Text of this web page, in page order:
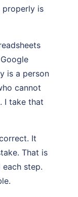
properly is
is a person
cannot
I take that
It
That is
step.